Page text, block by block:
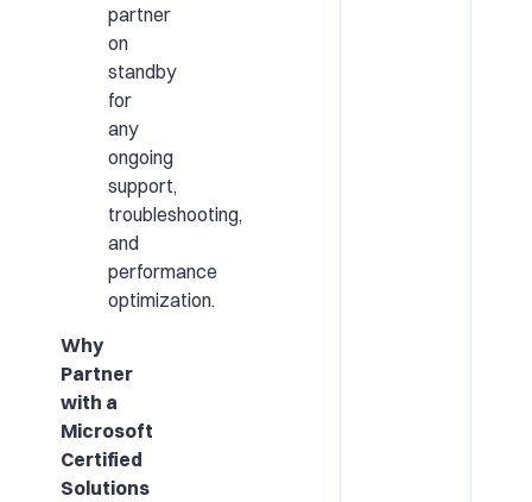
partner
on
standby
for
any
ongoing
support,
troubleshooting,
and
performance
optimization.
Why
Partner
with a
Microsoft
Certified
Solutions